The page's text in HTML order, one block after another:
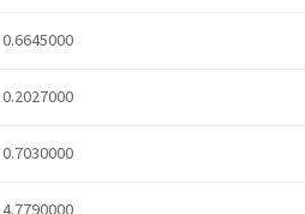
0.6645000
0.2027000
0.7030000
4.7790000